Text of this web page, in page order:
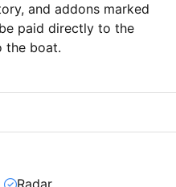
and addons marked
paid directly to the
the boat.
Radar